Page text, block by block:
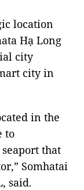
location
Hạ Long
city
city in
in the
to
that
Somhatai
said.